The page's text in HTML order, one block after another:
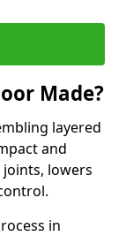
Made?
layered
and
lowers
in